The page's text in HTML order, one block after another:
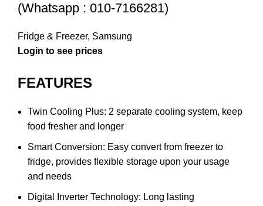
(Whatsapp : 010-7166281)
Fridge & Freezer, Samsung
FEATURES
Twin Cooling Plus: 2 separate cooling system, keep
food fresher and longer
Smart Conversion: Easy convert from freezer to
fridge, provides flexible storage upon your usage
and needs
Digital Inverter Technology: Long lasting